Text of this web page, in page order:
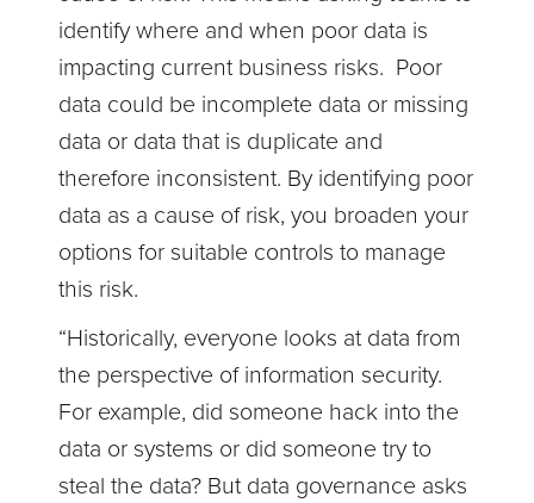
identify where and when poor data is
impacting current business risks. Poor
data could be incomplete data or missing
data or data that is duplicate and
therefore inconsistent. By identifying poor
data as a cause of risk, you broaden your
options for suitable controls to manage
this risk.
“Historically, everyone looks at data from
the perspective of information security.
For example, did someone hack into the
data or systems or did someone try to
steal the data? But data governance asks